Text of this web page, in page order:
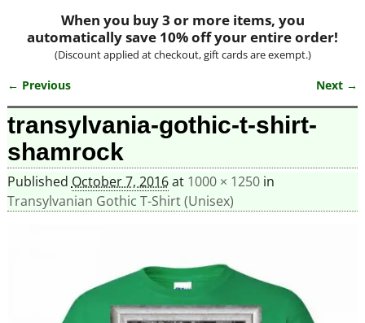
When you buy 3 or more items, you
automatically save 10% off your entire order!
(Discount applied at checkout, gift cards are exempt.)
Image navigation
← Previous Next →
transylvania-gothic-t-shirt-
shamrock
Published October 7, 2016at 1000 × 1250in
Transylvanian Gothic T-Shirt (Unisex)